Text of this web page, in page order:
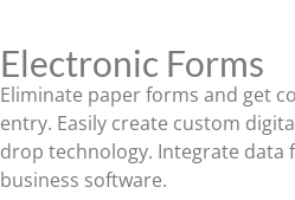
Electronic Forms
Eliminate paper forms and get
entry. Easily create custom
drop technology. Integrate data
business software.